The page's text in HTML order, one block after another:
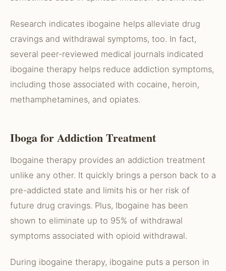
Research indicates ibogaine helps alleviate drug
cravings and withdrawal symptoms, too. In fact,
several peer-reviewed medical journals indicated
ibogaine therapy helps reduce addiction symptoms,
including those associated with cocaine, heroin,
methamphetamines, and opiates.
Iboga for Addiction Treatment
Ibogaine therapy provides an addiction treatment
unlike any other. It quickly brings a person back to a
pre-addicted state and limits his or her risk of
future drug cravings. Plus, Ibogaine has been
shown to eliminate up to 95% of withdrawal
symptoms associated with opioid withdrawal.
During ibogaine therapy, ibogaine puts a person in